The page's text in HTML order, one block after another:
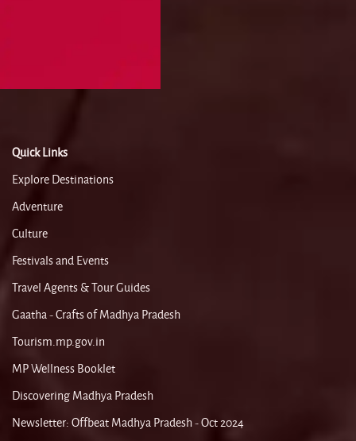
Quick Links
Explore Destinations
Adventure
Culture
Festivals and Events
Travel Agents & Tour Guides
Gaatha - Crafts of Madhya Pradesh
Tourism.mp.gov.in
MP Wellness Booklet
Discovering Madhya Pradesh
Newsletter: Offbeat Madhya Pradesh - Oct 2024